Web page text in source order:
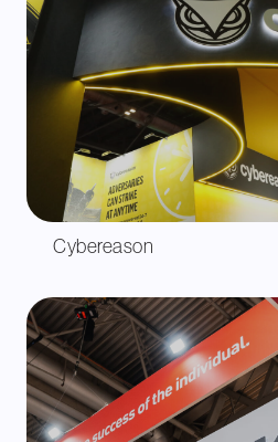
Cybereason